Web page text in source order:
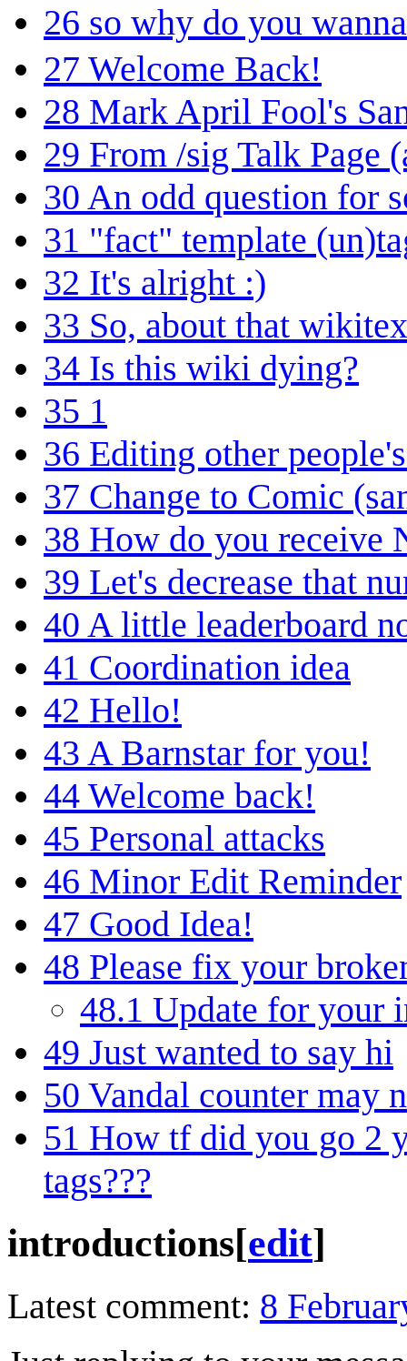
26 so why do you
27 Welcome Back!
28 Mark April Fool's
29 From /sig Talk Page
30 An odd question for
31 "fact" template
32 It's alright :)
33 So, about that
34 Is this wiki dying?
35 1
36 Editing other
37 Change to Comic
38 How do you receive
39 Let's decrease that
40 A little leaderboard
41 Coordination idea
42 Hello!
43 A Barnstar for you!
44 Welcome back!
45 Personal attacks
46 Minor Edit Reminder
47 Good Idea!
48 Please fix your
48.1 Update for your
49 Just wanted to say hi
50 Vandal counter may
51 How tf did you go 2
tags???
introductions[edit]
Latest comment: 8